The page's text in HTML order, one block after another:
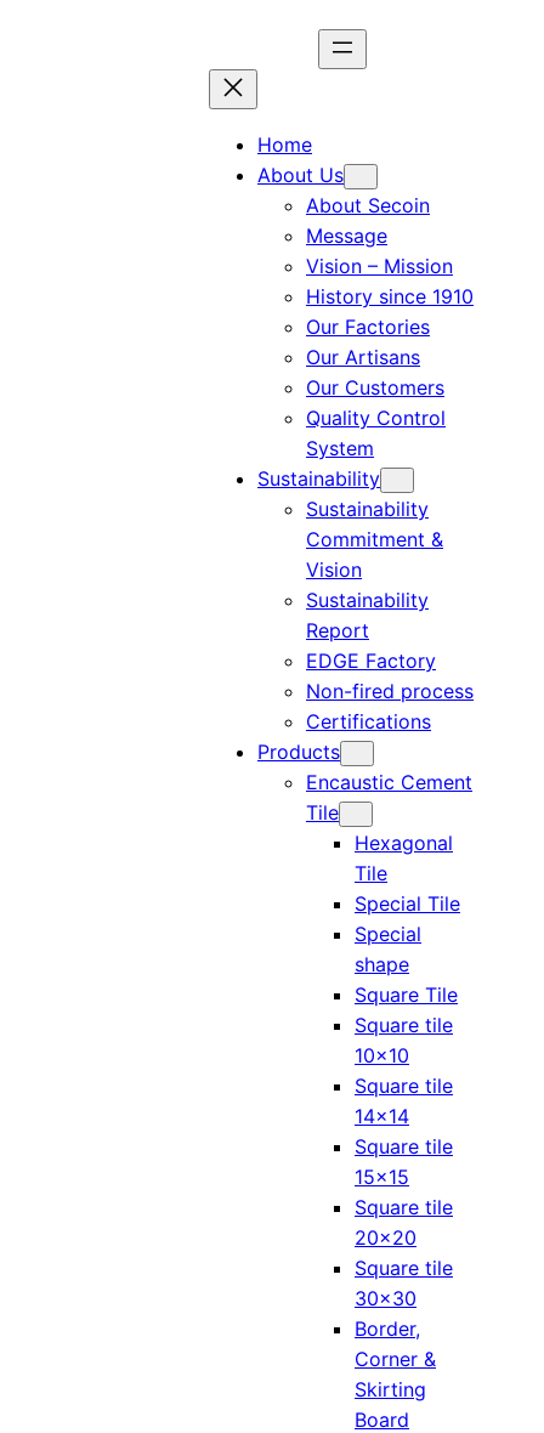
Home
About Us
About Secoin
Message
Vision – Mission
History since 1910
Our Factories
Our Artisans
Our Customers
Quality Control
System
Sustainability
Sustainability
Commitment &
Vision
Sustainability
Report
EDGE Factory
Non-fired process
Certifications
Products
Encaustic Cement
Tile
Hexagonal
Tile
Special Tile
Special
shape
Square Tile
Square tile
10×10
Square tile
14×14
Square tile
15×15
Square tile
20×20
Square tile
30×30
Border,
Corner &
Skirting
Board